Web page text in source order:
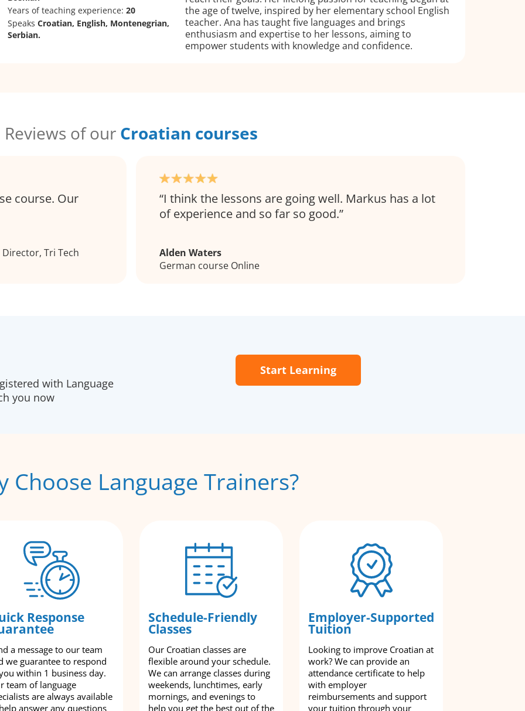
Years of teaching experience:20
SpeaksCroatian, English, Montenegrian,
Serbian.
the age of twelve, inspired by her elementary school English
teacher. Ana has taught five languages and brings
enthusiasm and expertise to her lessons, aiming to
empower students with knowledge and confidence.
Reviews of our Croatian courses
course. Our
Tri Tech
I think the lessons are going well. Markus has a lot
of experience and so far so good.
Alden Waters
German course Online
with Language
you now
Start Learning
Choose Language Trainers?
Response
a message to our team
we guarantee to respond
within 1 business day.
team of language
are always available
answer any questions
Schedule-Friendly
Classes
Our Croatian classes are
flexible around your schedule.
We can arrange classes during
weekends, lunchtimes, early
mornings, and evenings to
help you get the best out of the
Employer-Supported
Tuition
Looking to improve Croatian at
work? We can provide an
attendance certificate to help
with employer
reimbursements and support
your tuition through your